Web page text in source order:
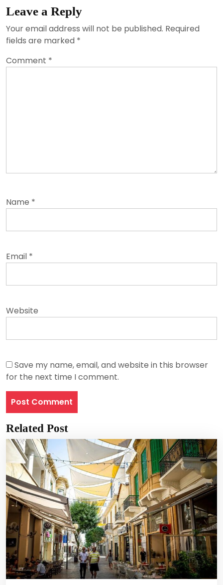
Leave a Reply
Your email address will not be published. Required
fields are marked *
Comment *
Name *
Email *
Website
Save my name, email, and website in this browser
for the next time I comment.
Related Post